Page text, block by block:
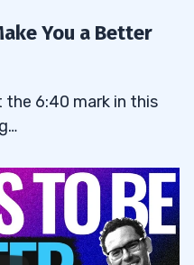
You a Better
6:40 mark in this